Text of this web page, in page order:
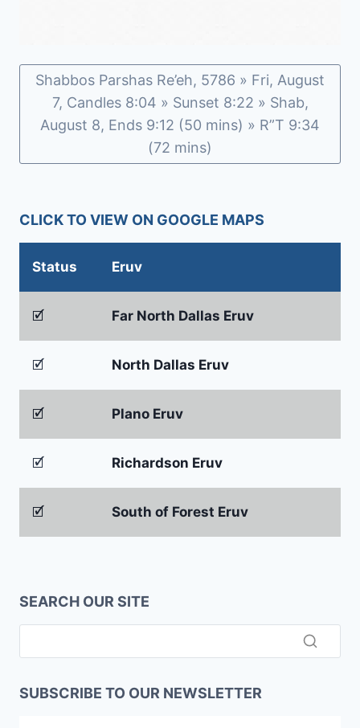
Shabbos Parshas Re’eh, 5786 » Fri, August
7, Candles 8:04 » Sunset 8:22 » Shab,
August 8, Ends 9:12 (50 mins) » R”T 9:34
(72 mins)
CLICK TO VIEW ON GOOGLE MAPS
Status Eruv
🗹 Far North Dallas Eruv
🗹 North Dallas Eruv
🗹 Plano Eruv
🗹 Richardson Eruv
🗹 South of Forest Eruv
SEARCH OUR SITE
SUBSCRIBE TO OUR NEWSLETTER